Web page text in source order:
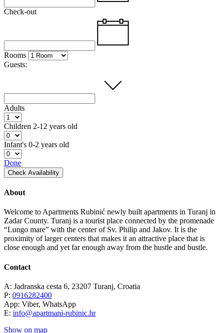
Check-out
Rooms
Guests:
Adults
Children 2-12 years old
Infant's 0-2 years old
Done
Check Availability
About
Welcome to Apartments Rubinić newly built apartments in Turanj in
Zadar County. Turanj is a tourist place connected by the promenade
“Lungo mare” with the center of Sv. Philip and Jakov. It is the
proximity of larger centers that makes it an attractive place that is
close enough and yet far enough away from the hustle and bustle.
Contact
A: Jadranska cesta 6, 23207 Turanj, Croatia
P: 0916282400
App: Viber, WhatsApp
E: info@apartmani-rubinic.hr
Show on map